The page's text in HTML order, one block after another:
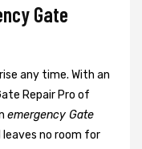
Gate
any time. With an
Repair Pro of
emergency Gate
leaves no room for